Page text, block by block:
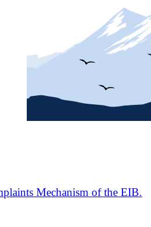
Mechanism of the EIB.